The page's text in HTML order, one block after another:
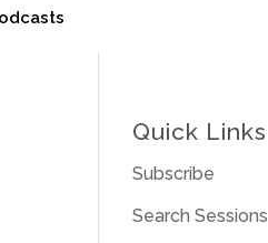
Quick Links
Subscribe
Search Sessions